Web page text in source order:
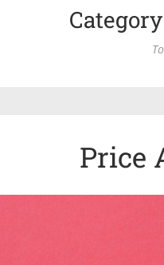
Price